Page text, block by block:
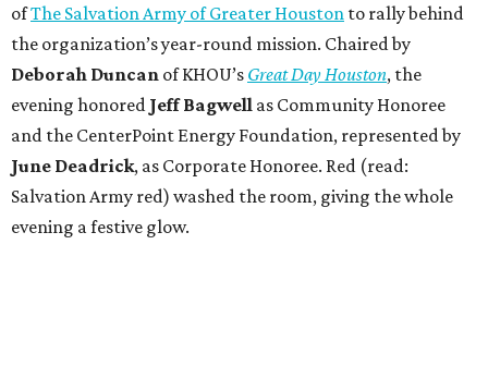
ofThe Salvation Army of Greater Houston to rally behind
the organization’s year-round mission. Chaired by
Deborah Duncan of KHOU’s Great Day Houston, the
evening honored Jeff Bagwell as Community Honoree
and the CenterPoint Energy Foundation, represented by
June Deadrick, as Corporate Honoree. Red (read:
Salvation Army red) washed the room, giving the whole
evening a festive glow.